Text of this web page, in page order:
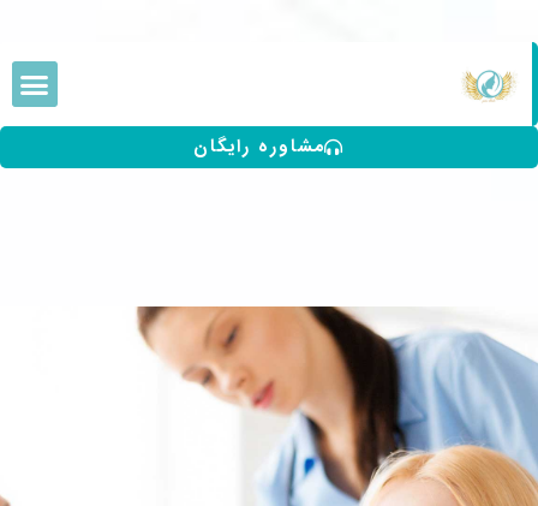
مشاوره رایگان